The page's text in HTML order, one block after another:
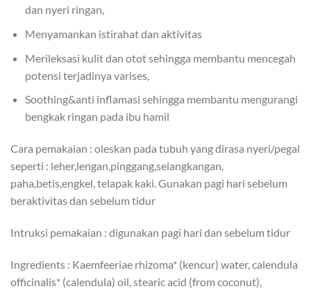
dan nyeri ringan,
Menyamankan istirahat dan aktivitas
Merileksasi kulit dan otot sehingga membantu mencegah
potensi terjadinya varises,
Soothing&anti inflamasi sehingga membantu mengurangi
bengkak ringan pada ibu hamil
Cara pemakaian : oleskan pada tubuh yang dirasa nyeri/pegal
seperti : leher,lengan,pinggang,selangkangan,
paha,betis,engkel, telapak kaki. Gunakan pagi hari sebelum
beraktivitas dan sebelum tidur
Intruksi pemakaian : digunakan pagi hari dan sebelum tidur
Ingredients : Kaemfeeriae rhizoma* (kencur) water, calendula
officinalis* (calendula) oil, stearic acid (from coconut),